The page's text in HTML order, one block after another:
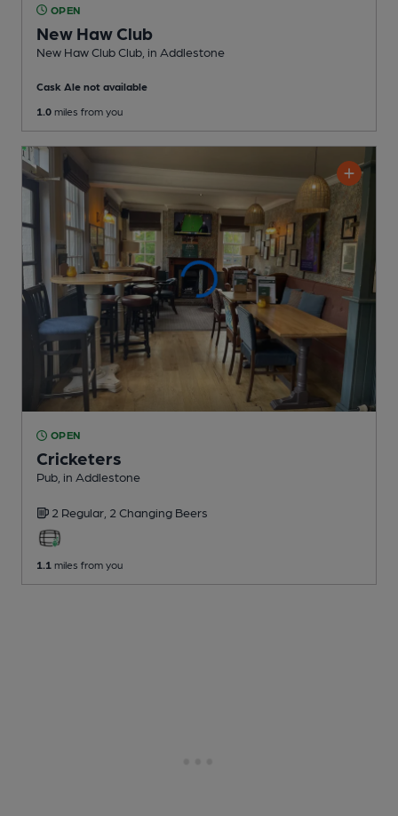
OPEN
New Haw Club
New Haw Club Club , in Addlestone
Cask Ale not available
1.0 miles from you
OPEN
Cricketers
Pub , in Addlestone
2 Regular, 2 Changing Beers
1.1 miles from you